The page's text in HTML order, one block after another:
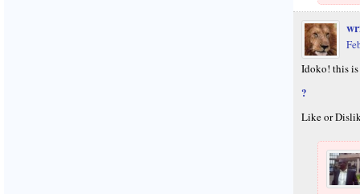
Idoko! this
?
Like or